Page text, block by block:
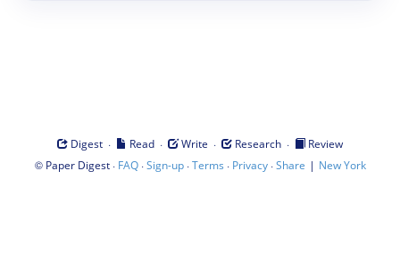
Digest · Read · Write · Research ·
Review
© Paper Digest· FAQ·Sign-up·Terms · Privacy·Share | New York